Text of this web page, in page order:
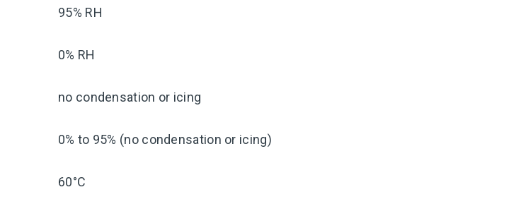
95% RH
0% RH
no condensation or icing
0% to 95% (no condensation or icing)
60°C